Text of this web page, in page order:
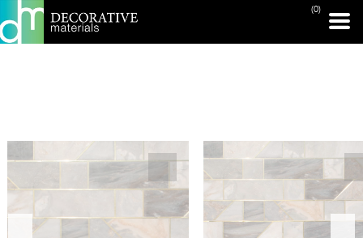
(0)
PRINT PAGE